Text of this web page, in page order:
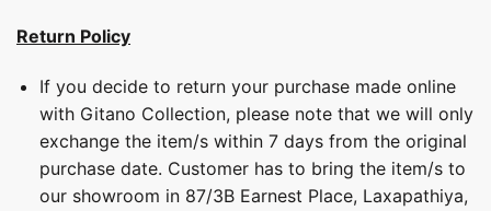
Return Policy
If you decide to return your purchase made online
with Gitano Collection, please note that we will only
exchange the item/s within 7 days from the original
purchase date. Customer has to bring the item/s to
our showroom in 87/3B Earnest Place, Laxapathiya,